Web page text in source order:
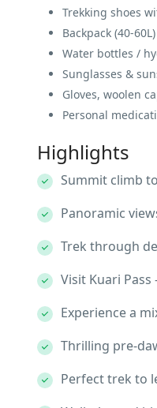
Trekking shoes
Backpack (40-60L)
Water bottles /
Sunglasses &
Gloves, woolen
Personal
Highlights
Summit climb
Panoramic
Trek through
Visit Kuari
Experience a
Thrilling pre-
Perfect trek to